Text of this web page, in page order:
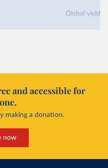
countries
by
and solar
policy push.
mix cleaner:
Global yields
they’re still
and accessible for
making a donation.
now